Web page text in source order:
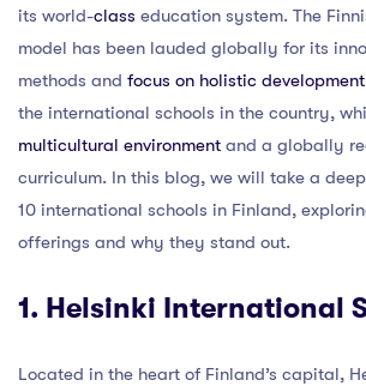
its world-class education system. The
model has been lauded globally for its
methods and focus on holistic development
the international schools in the country,
multicultural environment and a globally
curriculum. In this blog, we will take a
10 international schools in Finland,
offerings and why they stand out.
1. Helsinki International
Located in the heart of Finland’s capital,